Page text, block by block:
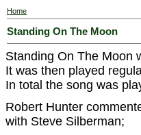
Home
Standing On The Moon
Standing On The Moon
It was then played
In total the song was
Robert Hunter
with Steve Silberman;